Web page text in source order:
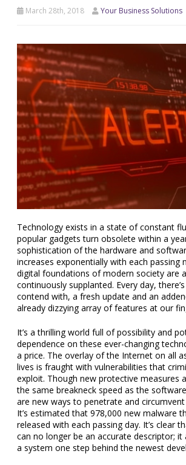
March 28th, 2018 Your Business Solutions
Technology exists in a state of constant
popular gadgets turn obsolete within a
sophistication of the hardware and
increases exponentially with each passing
digital foundations of modern society are
continuously supplanted. Every day,
contend with, a fresh update and an
already dizzying array of features at our
It’s a thrilling world full of possibility and
dependence on these ever-changing
a price. The overlay of the Internet on all
lives is fraught with vulnerabilities that
exploit. Though new protective measures
the same breakneck speed as the
are new ways to penetrate and
It’s estimated that 978,000 new malware
released with each passing day. It’s clear
can no longer be an accurate descriptor; it
a system one step behind the newest